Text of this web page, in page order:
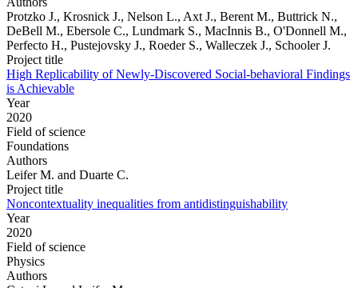
Protzko J., Krosnick J., Nelson L., Axt J., Berent M., Buttrick N.,
DeBell M., Ebersole C., Lundmark S., MacInnis B., O'Donnell M.,
Perfecto H., Pustejovsky J., Roeder S., Walleczek J., Schooler J.
Project title
High Replicability of Newly-Discovered Social-behavioral Findings
is Achievable
Year
2020
Field of science
Foundations
Authors
Leifer M. and Duarte C.
Project title
Noncontextuality inequalities from antidistinguishability
Year
2020
Field of science
Physics
Authors